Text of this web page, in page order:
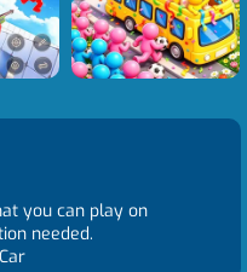
you can play on
needed.